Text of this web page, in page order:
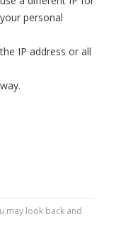
personal
IP address or all
may look back and